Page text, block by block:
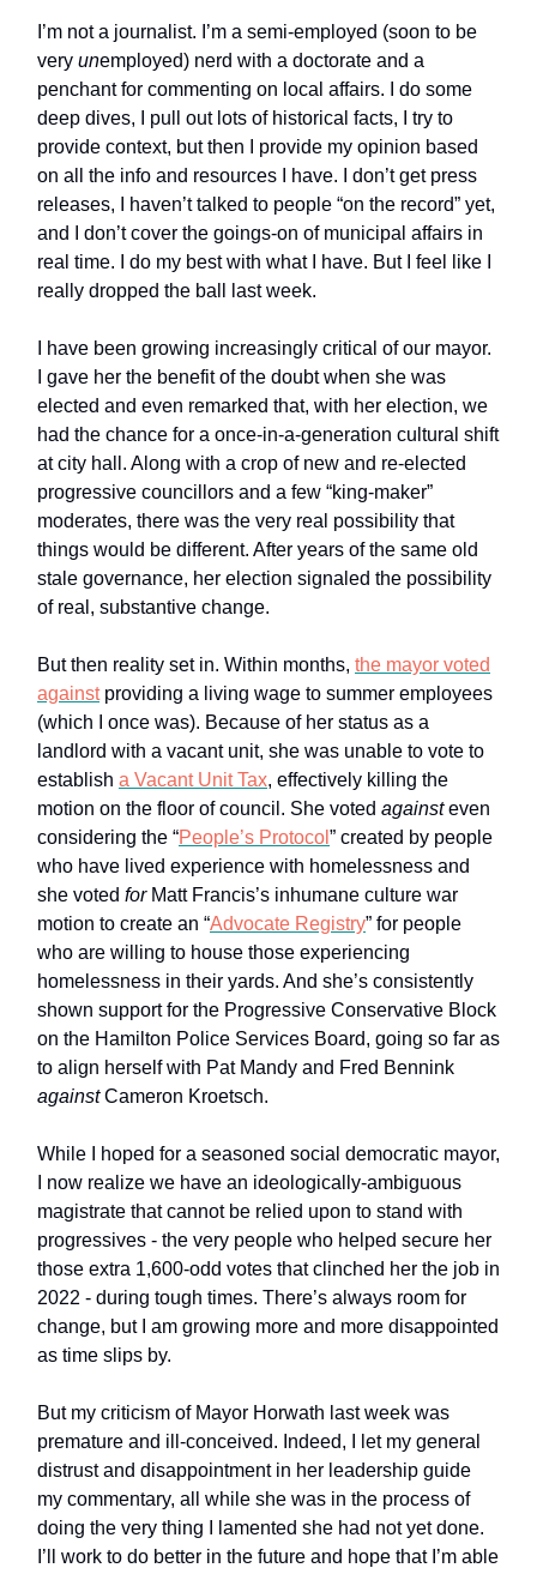
I’m not a journalist. I’m a semi-employed (soon to be
very unemployed) nerd with a doctorate and a
penchant for commenting on local affairs. I do some
deep dives, I pull out lots of historical facts, I try to
provide context, but then I provide my opinion based
on all the info and resources I have. I don’t get press
releases, I haven’t talked to people “on the record” yet,
and I don’t cover the goings-on of municipal affairs in
real time. I do my best with what I have. But I feel like I
really dropped the ball last week.
I have been growing increasingly critical of our mayor.
I gave her the benefit of the doubt when she was
elected and even remarked that, with her election, we
had the chance for a once-in-a-generation cultural shift
at city hall. Along with a crop of new and re-elected
progressive councillors and a few “king-maker”
moderates, there was the very real possibility that
things would be different. After years of the same old
stale governance, her election signaled the possibility
of real, substantive change.
But then reality set in. Within months, the mayor voted
againstproviding a living wage to summer employees
(which I once was). Because of her status as a
landlord with a vacant unit, she was unable to vote to
establish a Vacant Unit Tax, effectively killing the
motion on the floor of council. She voted againsteven
considering the “People’s Protocol ” created by people
who have lived experience with homelessness and
she voted forMatt Francis’s inhumane culture war
motion to create an “Advocate Registry” for people
who are willing to house those experiencing
homelessness in their yards. And she’s consistently
shown support for the Progressive Conservative Block
on the Hamilton Police Services Board, going so far as
to align herself with Pat Mandy and Fred Bennink
againstCameron Kroetsch.
While I hoped for a seasoned social democratic mayor,
I now realize we have an ideologically-ambiguous
magistrate that cannot be relied upon to stand with
progressives - the very people who helped secure her
those extra 1,600-odd votes that clinched her the job in
2022 - during tough times. There’s always room for
change, but I am growing more and more disappointed
as time slips by.
But my criticism of Mayor Horwath last week was
premature and ill-conceived. Indeed, I let my general
distrust and disappointment in her leadership guide
my commentary, all while she was in the process of
doing the very thing I lamented she had not yet done.
I’ll work to do better in the future and hope that I’m able